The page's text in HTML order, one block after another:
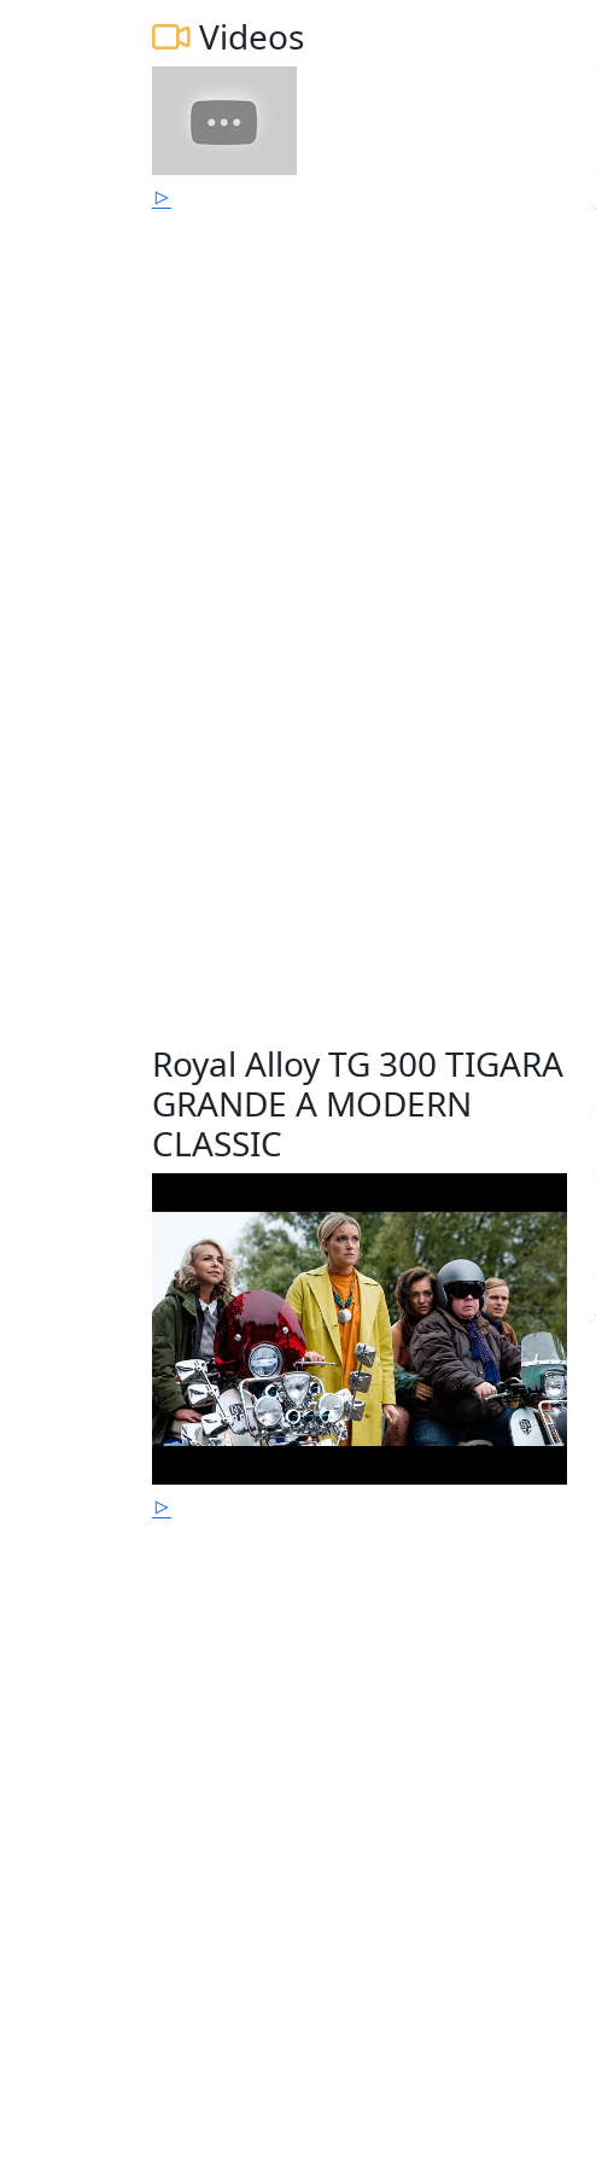
Videos
Royal Alloy TG 300 TIGARA
GRANDE A MODERN
CLASSIC